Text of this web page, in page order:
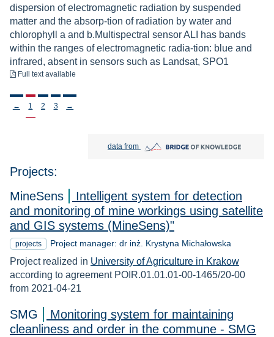
dispersion of electromagnetic radiation by suspended
matter and the absorp-tion of radiation by water and
chlorophyll a and b.Multispectral sensor ALI has bands
within the ranges of electromagnetic radia-tion: blue and
infrared, absent in sensors such as Landsat, SPO1
Full text available
Stronicowanie
← 1 2 3 →
data from Bridge of Knowledge open in new tab
Projects:
MineSens
Intelligent system for detection
and monitoring of mine workings using satellite
and GIS systems (MineSens)"
projects Project manager: dr inż. Krystyna Michałowska
Project realized in University of Agriculture in Krakow
according to agreement POIR.01.01.01-00-1465/20-00
from 2021-04-21
SMG
Monitoring system for maintaining
cleanliness and order in the commune - SMG